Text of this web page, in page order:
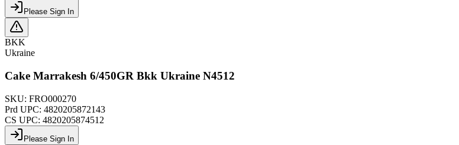
Please Sign In
BKK
Ukraine
Cake Marrakesh 6/450GR Bkk Ukraine N4512
SKU: FRO000270
Prd UPC: 4820205872143
CS UPC: 4820205874512
Please Sign In